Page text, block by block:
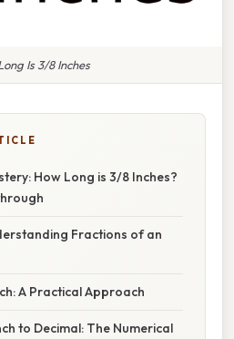
Is 3/8 Inches
How Long is 3/8 Inches?
Fractions of an
A Practical Approach
to Decimal: The Numerical